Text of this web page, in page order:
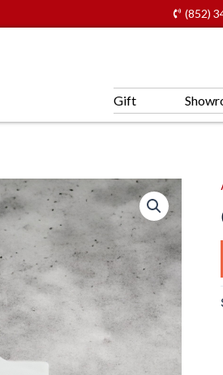
(852)
Gift